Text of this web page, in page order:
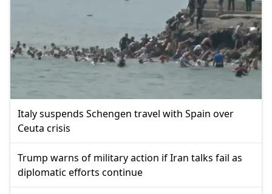
Italy suspends Schengen travel with Spain over
Ceuta crisis
Trump warns of military action if Iran talks fail as
diplomatic efforts continue